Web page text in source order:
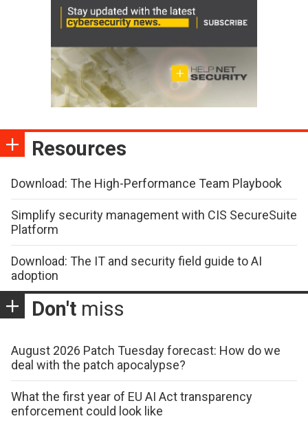
Resources
Download: The High-Performance Team Playbook
Simplify security management with CIS SecureSuite
Platform
Download: The IT and security field guide to AI
adoption
Don't miss
August 2026 Patch Tuesday forecast: How do we
deal with the patch apocalypse?
What the first year of EU AI Act transparency
enforcement could look like